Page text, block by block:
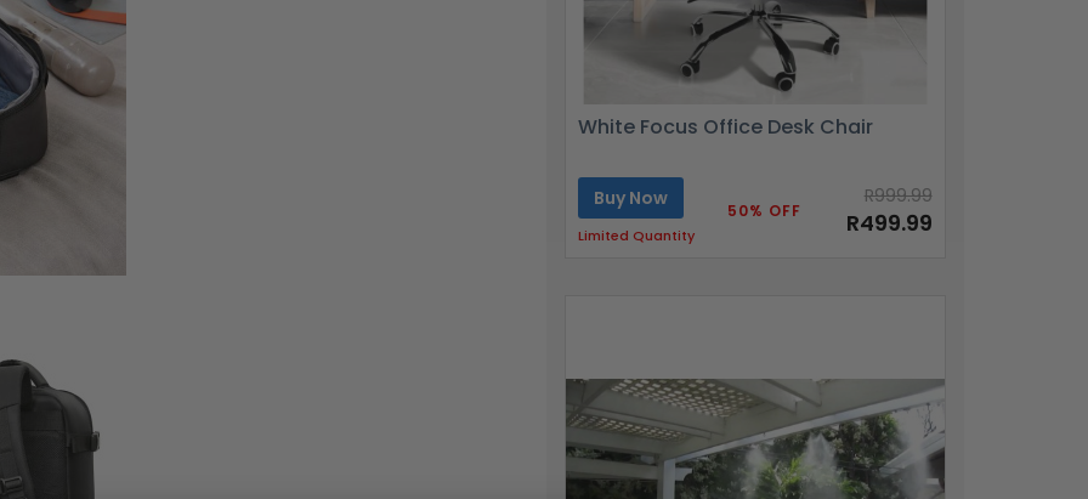
White Focus Office Desk Chair
Buy Now
Limited Quantity
50% OFF
R999.99
R499.99